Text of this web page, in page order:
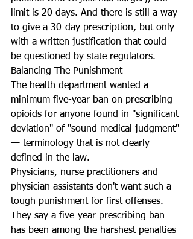
limit is 20 days. And there is still a way
to give a 30-day prescription, but only
with a written justification that could
be questioned by state regulators.
Balancing The Punishment
The health department wanted a
minimum five-year ban on prescribing
opioids for anyone found in "significant
deviation" of "sound medical judgment"
— terminology that is not clearly
defined in the law.
Physicians, nurse practitioners and
physician assistants don't want such a
tough punishment for first offenses.
They say a five-year prescribing ban
has been among the harshest penalties